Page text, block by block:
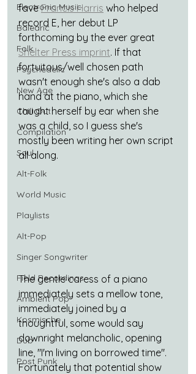
Electronic Music
Balearic
Folk
Psychedelic
New Age
Chill Out
Compilation
Soul
Alt-Folk
World Music
Playlists
Alt-Pop
Singer Songwriter
Field Recordings
Ambient Pop
Kosmische
Dub
Post Punk
fave Francis Harris who helped
record E, her debut LP
forthcoming by the ever great
Shelter Press imprint. If that
fortuitous/well chosen path
wasn't enough she's also a dab
hand at the piano, which she
taught herself by ear when she
was a child, so I guess she's
mostly been writing her own script
all along.
The gentle caress of a piano
immediately sets a mellow tone,
immediately joined by a
thoughtful, some would say
downright melancholic, opening
line, "I'm living on borrowed time".
Fortunately that potential show